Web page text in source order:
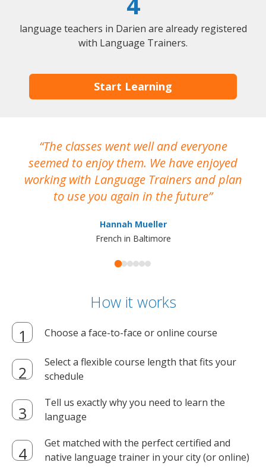
language teachers in Darien are already registered
with Language Trainers.
Start Learning
The classes went well and everyone
seemed to enjoy them. We have enjoyed
working with Language Trainers and plan
to use you again in the future
Hannah Mueller
French in Baltimore
How it works
Choose a face-to-face or online course
Select a flexible course length that fits your
schedule
Tell us exactly why you need to learn the
language
Get matched with the perfect certified and
native language trainer in your city (or online)